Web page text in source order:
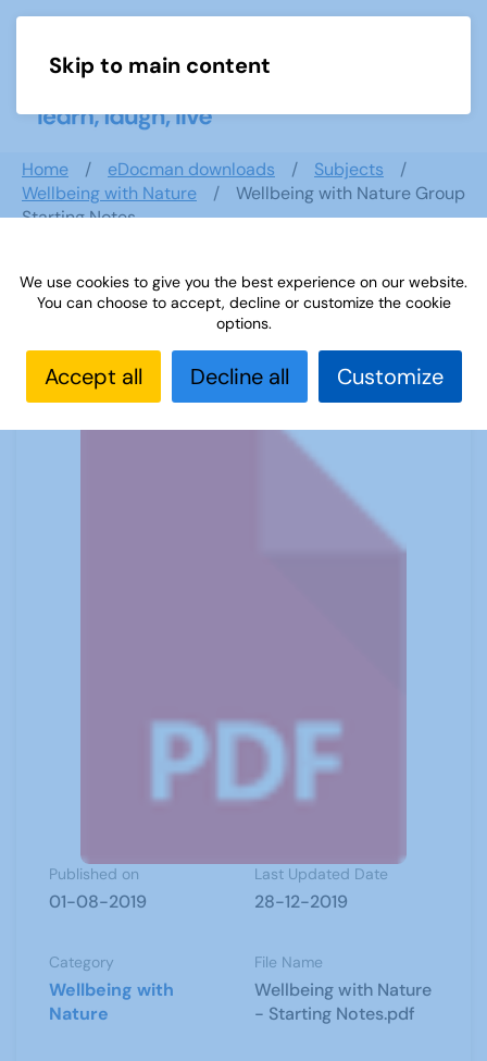
Skip to main content
Home eDocman downloads
Subjects
Wellbeing with Nature
Wellbeing with Nature Group
Starting Notes
Wellbeing with Nature Group
Published on
01-08-2019
Last Updated Date
28-12-2019
Category
Wellbeing with
Nature
File Name
Wellbeing with Nature
- Starting Notes.pdf
We use cookies to give you the best experience on our website.
You can choose to accept, decline or customize the cookie
options.
Accept all Decline all Customize